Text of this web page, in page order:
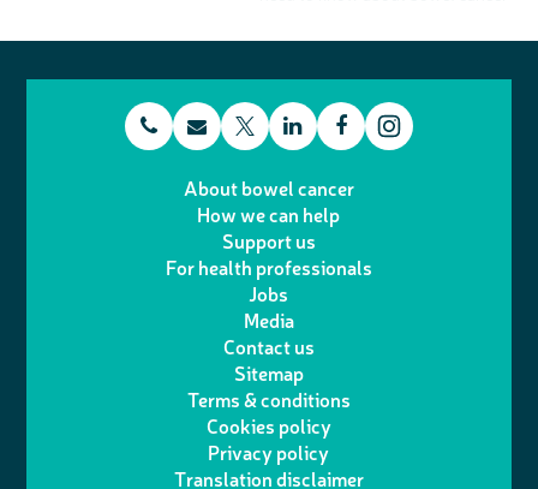
t E
a
i
w
i
t
t
e
r
L
n
k
I
n
F
e
About bowel cancer
How we can help
Support us
For health professionals
Jobs
Media
Contact us
Sitemap
Terms & conditions
Cookies policy
Privacy policy
Translation disclaimer